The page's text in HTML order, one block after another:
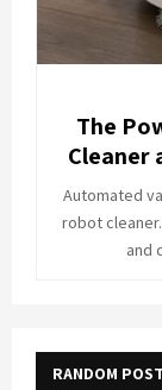
The
Cleaner
Automated
robot
and
RANDOM POST